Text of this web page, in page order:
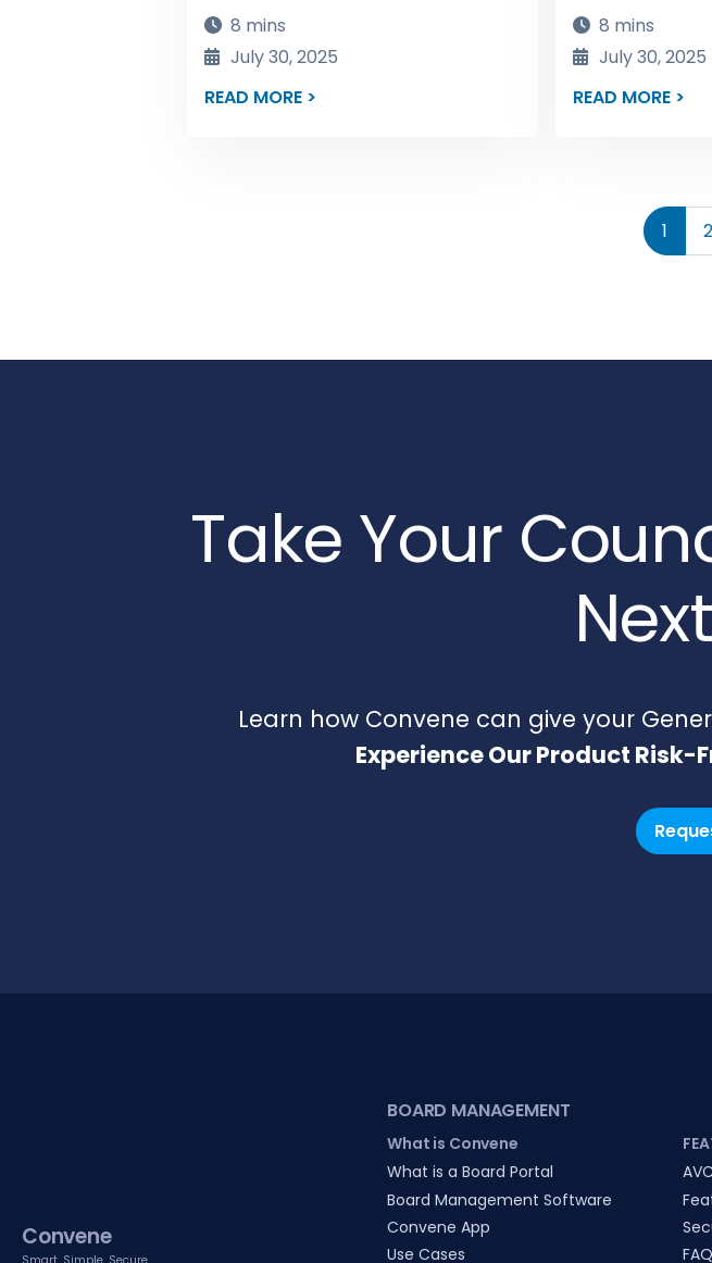
8 mins
July 30, 2025
READ MORE >
8 mins
July 30, 2025
READ MORE >
1 2
Take Your
Learn how Convene can give your
Experience Our Product Risk-
Convene
BOARD MANAGEMENT
What is Convene
What is a Board Portal
Board Management Software
Convene App
Use Cases
AVC
FAQ